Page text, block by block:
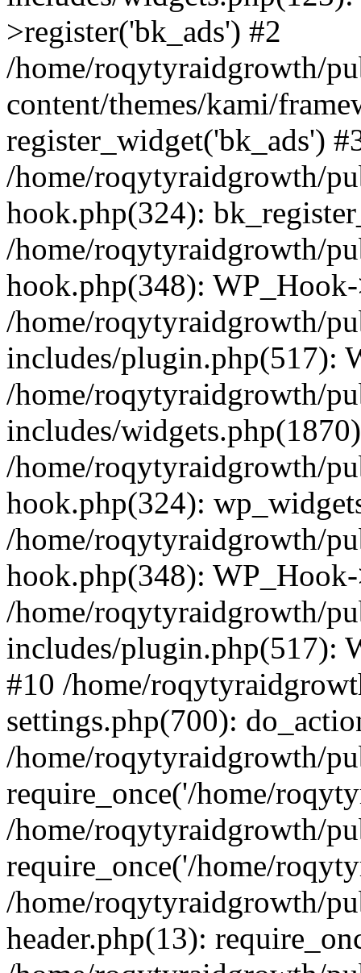
>register('bk_ads') #2
/home/roqytyraidgrowth/
content/themes/kami/
register_widget('bk_ads')
/home/roqytyraidgrowth/
hook.php(324):
/home/roqytyraidgrowth/
hook.php(348):
/home/roqytyraidgrowth/
includes/plugin.php(517):
/home/roqytyraidgrowth/
includes/
/home/roqytyraidgrowth/
hook.php(324):
/home/roqytyraidgrowth/
hook.php(348):
/home/roqytyraidgrowth/
includes/plugin.php(517):
#10 /home/
settings.php(700):
/home/roqytyraidgrowth/
require_once('/home/
/home/roqytyraidgrowth/
require_once('/home/
/home/roqytyraidgrowth/
header.php(13):